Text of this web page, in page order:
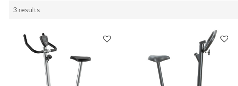
3 results